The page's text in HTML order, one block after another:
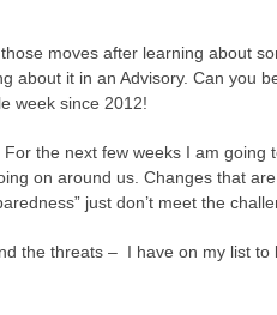
moves after learning about
about it in an Advisory. Can you
week since 2012!
the next few weeks I am going
on around us. Changes that
just don’t meet the
the threats – I have on my list to